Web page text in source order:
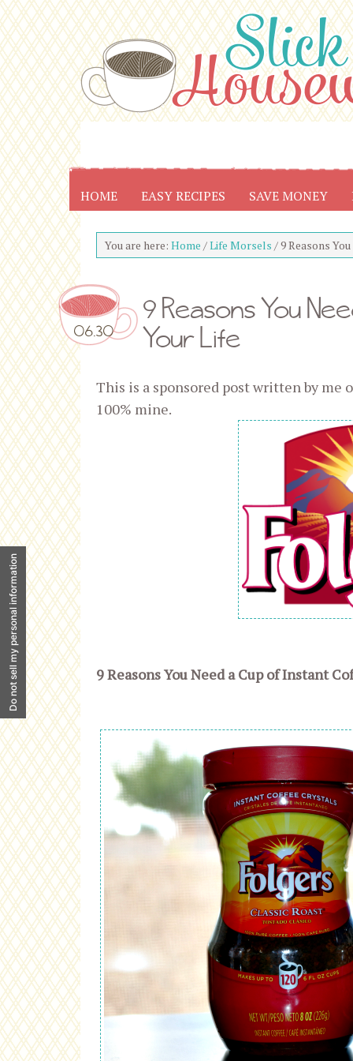
HOME EASY RECIPES SAVE MONEY
You are here: Home /Life Morsels /9 Reasons
06.30
9 Reasons You
Your Life
This is a sponsored post written by me
100% mine.
9 Reasons You Need a Cup of Instant
Do not sell my personal information